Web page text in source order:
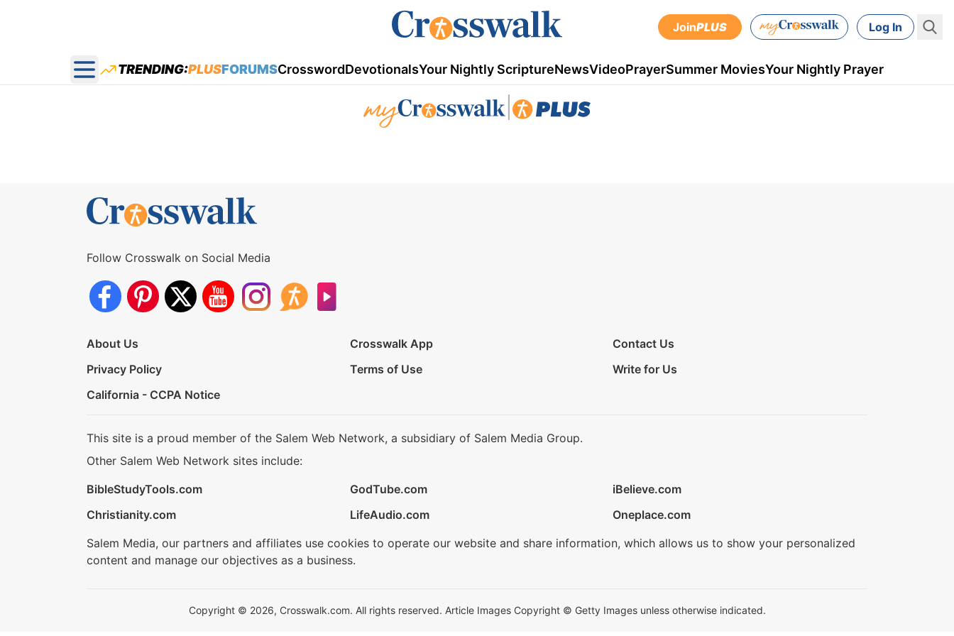
JoinPLUS Log In
Open main menu
TRENDING:PLUSFORUMSCrosswordDevotionalsYour Nightly ScriptureNewsVideoPrayerSummer MoviesYour Nightly Prayer
Follow Crosswalk on Social Media
About Us Crosswalk App
Contact Us
Privacy Policy
Terms of Use
Write for Us
California - CCPA Notice
This site is a proud member of the Salem Web Network, a subsidiary of Salem Media Group.
Other Salem Web Network sites include:
BibleStudyTools.com
GodTube.com
iBelieve.com
Christianity.com
LifeAudio.com
Oneplace.com
Salem Media, our partners and affiliates use cookies to operate our website and share information, which allows us to show your personalized
content and manage our objectives as a business.
Copyright © 2026, Crosswalk.com. All rights reserved. Article Images Copyright © Getty Images unless otherwise indicated.